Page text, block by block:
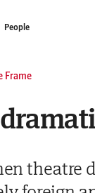
People
Frame
theatre